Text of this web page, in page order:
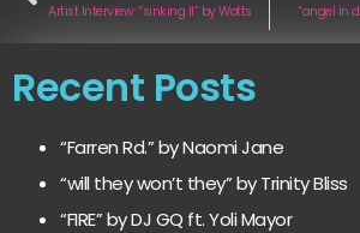
Artist Interview: “sinking II” by Wotts “angel in
Recent Posts
“Farren Rd.” by Naomi Jane
“will they won’t they” by Trinity Bliss
“FIRE” by DJ GQ ft. Yoli Mayor